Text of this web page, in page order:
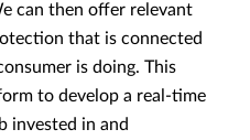
can then offer relevant
that is connected
is doing. This
to develop a real-time
invested in and